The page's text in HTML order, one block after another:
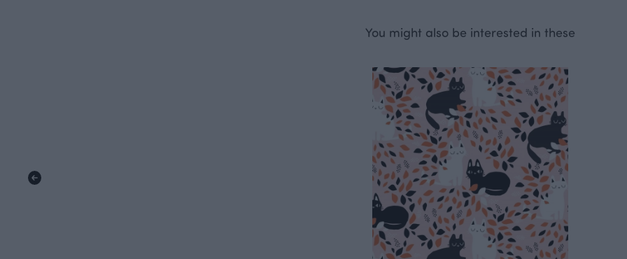
You might also be interested in these